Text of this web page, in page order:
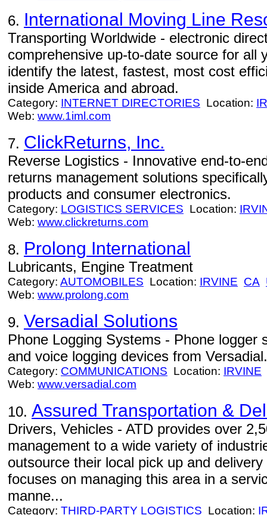
6. International Moving Line
Transporting Worldwide - electronic
comprehensive up-to-date source for all
identify the latest, fastest, most cost
inside America and abroad.
Category: INTERNET DIRECTORIES Location:
Web: www.1iml.com
7. ClickReturns, Inc.
Reverse Logistics - Innovative end-to-
returns management solutions
products and consumer electronics.
Category: LOGISTICS SERVICES Location:
Web: www.clickreturns.com
8. Prolong International
Lubricants, Engine Treatment
Category: AUTOMOBILES Location: IRVINE CA
Web: www.prolong.com
9. Versadial Solutions
Phone Logging Systems - Phone logger
and voice logging devices from Versadial.
Category: COMMUNICATIONS Location: IRVINE
Web: www.versadial.com
10. Assured Transportation &
Drivers, Vehicles - ATD provides over
management to a wide variety of
outsource their local pick up and
focuses on managing this area in a
manne...
Category: THIRD-PARTY LOGISTICS Location: